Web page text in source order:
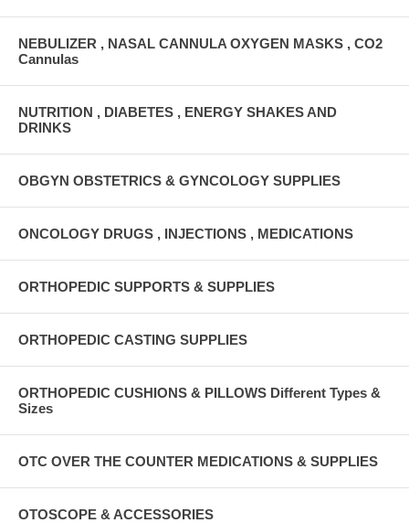
NEBULIZER , NASAL CANNULA OXYGEN MASKS , CO2
Cannulas
NUTRITION , DIABETES , ENERGY SHAKES AND
DRINKS
OBGYN OBSTETRICS & GYNCOLOGY SUPPLIES
ONCOLOGY DRUGS , INJECTIONS , MEDICATIONS
ORTHOPEDIC SUPPORTS & SUPPLIES
ORTHOPEDIC CASTING SUPPLIES
ORTHOPEDIC CUSHIONS & PILLOWS Different Types &
Sizes
OTC OVER THE COUNTER MEDICATIONS & SUPPLIES
OTOSCOPE & ACCESSORIES